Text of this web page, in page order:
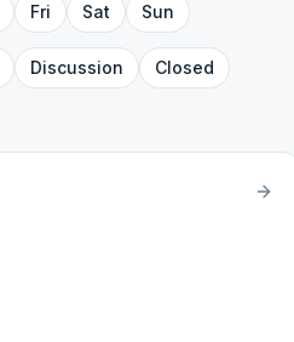
Fri Sat Sun
Discussion Closed